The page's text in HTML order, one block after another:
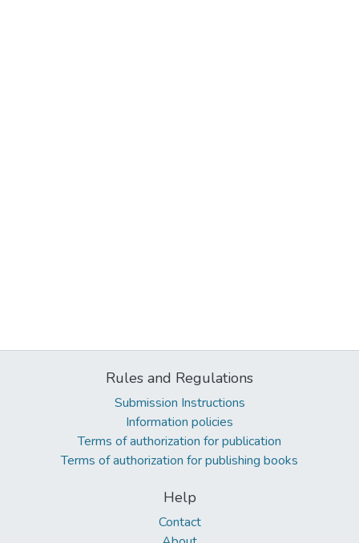
Rules and Regulations
Submission Instructions
Information policies
Terms of authorization for publication
Terms of authorization for publishing books
Help
Contact